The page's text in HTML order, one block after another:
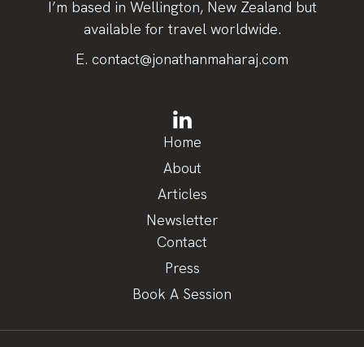
Home
About
Articles
Newsletter
I’m based in Wellington, New Zealand but
available for travel worldwide.
E. contact@jonathanmaharaj.com
Contact
Press
Book A Session